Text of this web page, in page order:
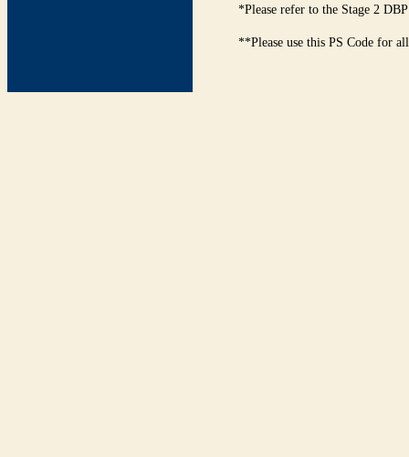
*Please refer to the Stage 2
**Please use this PS Code for